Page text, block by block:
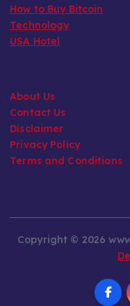
How to Buy Bitcoin
Technology
USA Hotel
About Us
Contact Us
Disclaimer
Privacy Policy
Terms and Conditions
Copyright © 2026